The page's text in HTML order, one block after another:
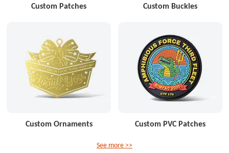
Custom Patches Custom Buckles
Custom Ornaments Custom PVC Patches
See more >>